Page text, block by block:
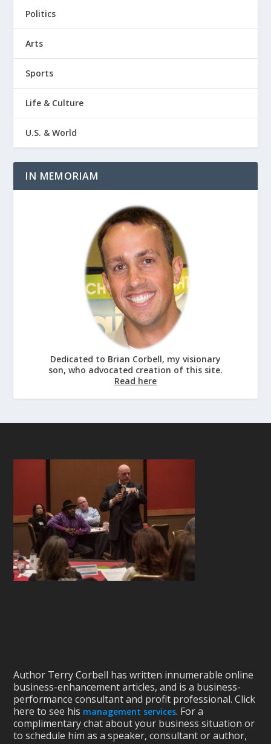
Politics
Arts
Sports
Life & Culture
U.S. & World
IN MEMORIAM
Dedicated to Brian Corbell, my visionary
son, who advocated creation of this site.
Read here
Author Terry Corbell has written innumerable online
business-enhancement articles, and is a business-
performance consultant and profit professional. Click
here to see his management services. For a
complimentary chat about your business situation or
to schedule him as a speaker, consultant or author,